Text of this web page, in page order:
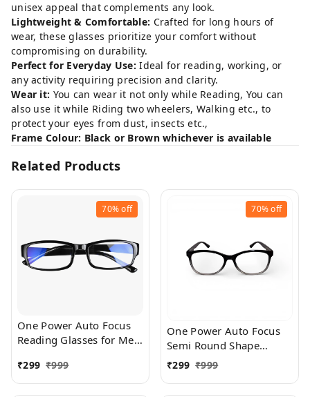
unisex appeal that complements any look.
Lightweight & Comfortable: Crafted for long hours of
wear, these glasses prioritize your comfort without
compromising on durability.
Perfect for Everyday Use: Ideal for reading, working, or
any activity requiring precision and clarity.
Wear it: You can wear it not only while Reading, You can
also use it while Riding two wheelers, Walking etc., to
protect your eyes from dust, insects etc.,
Frame Colour: Black or Brown whichever is available
Related Products
70%off
One Power Auto Focus
Reading Glasses for Men
Auto Adjusting Optic,
suitable for all those in
₹299 ₹999
70%off
One Power Auto Focus
Semi Round Shape
Reading Glasses for Men
₹299 ₹999